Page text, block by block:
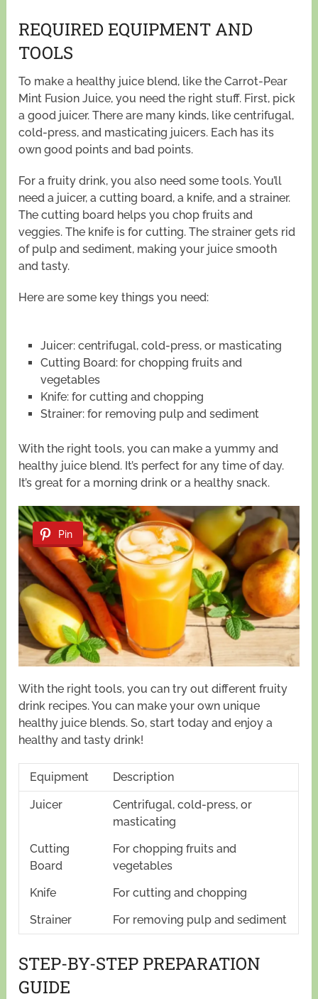
REQUIRED EQUIPMENT AND
TOOLS
To make a healthy juice blend, like the Carrot-Pear
Mint Fusion Juice, you need the right stuff. First, pick
a good juicer. There are many kinds, like centrifugal,
cold-press, and masticating juicers. Each has its
own good points and bad points.
For a fruity drink, you also need some tools. You’ll
need a juicer, a cutting board, a knife, and a strainer.
The cutting board helps you chop fruits and
veggies. The knife is for cutting. The strainer gets rid
of pulp and sediment, making your juice smooth
and tasty.
Here are some key things you need:
Juicer: centrifugal, cold-press, or masticating
Cutting Board: for chopping fruits and
vegetables
Knife: for cutting and chopping
Strainer: for removing pulp and sediment
With the right tools, you can make a yummy and
healthy juice blend. It’s perfect for any time of day.
It’s great for a morning drink or a healthy snack.
Pin
With the right tools, you can try out different fruity
drink recipes. You can make your own unique
healthy juice blends. So, start today and enjoy a
healthy and tasty drink!
Equipment Description
Juicer
Centrifugal, cold-press, or
masticating
Cutting
Board
For chopping fruits and
vegetables
Knife
For cutting and chopping
Strainer
For removing pulp and sediment
STEP-BY-STEP PREPARATION
GUIDE